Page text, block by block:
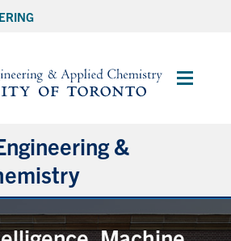
Main
&